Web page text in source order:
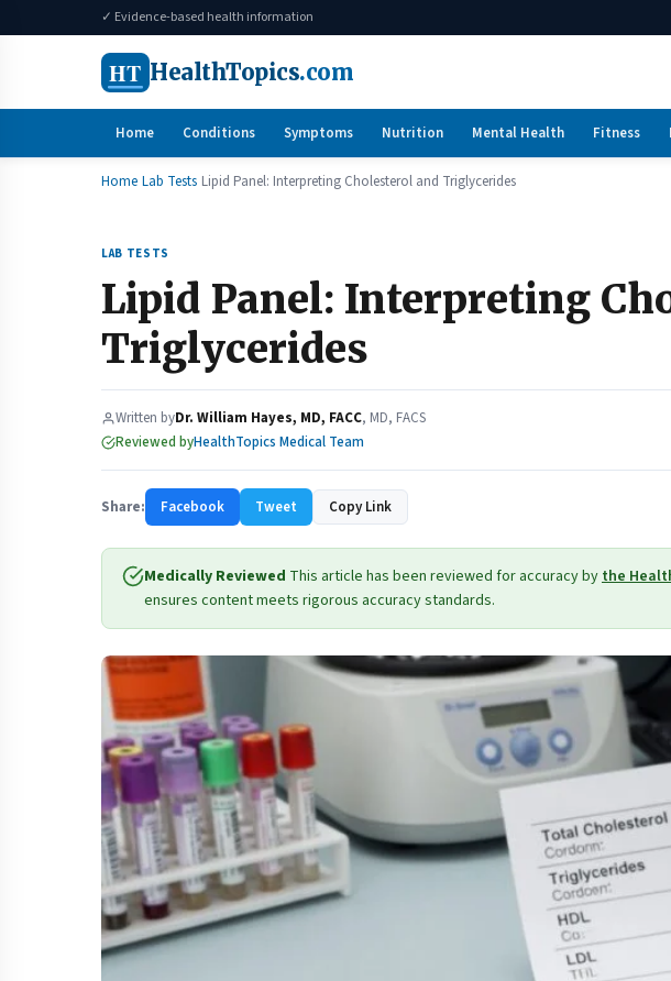
✓ Evidence-based health information
HT HealthTopics.com
Home Conditions Symptoms Nutrition Mental Health Fitness
Home Lab Tests Lipid Panel: Interpreting Cholesterol and Triglycerides
LAB TESTS
Lipid Panel: Interpreting
Triglycerides
Written byDr. William Hayes, MD, FACC, MD, FACS
Reviewed byHealthTopics Medical Team
Share: Facebook Tweet Copy Link
Medically Reviewed This article has been reviewed for accuracy bythe
ensures content meets rigorous accuracy standards.